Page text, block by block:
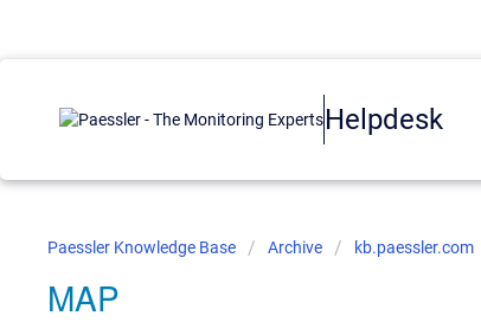
Helpdesk
Paessler Knowledge Base Archive kb.paessler.com
MAP